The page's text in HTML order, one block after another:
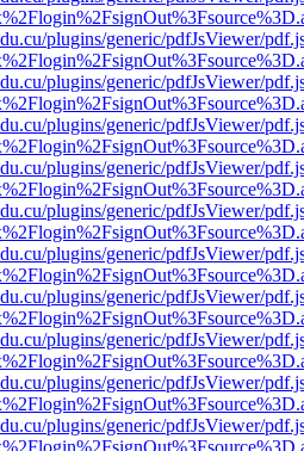
plugins/generic/pdfJsViewer/
plugins/generic/pdfJsViewer/
plugins/generic/pdfJsViewer/
plugins/generic/pdfJsViewer/
plugins/generic/pdfJsViewer/
plugins/generic/pdfJsViewer/
plugins/generic/pdfJsViewer/
plugins/generic/pdfJsViewer/
plugins/generic/pdfJsViewer/
plugins/generic/pdfJsViewer/